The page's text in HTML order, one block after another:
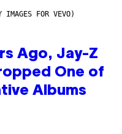
IMAGES FOR VEVO)
Ago, Jay-Z
One of
Albums